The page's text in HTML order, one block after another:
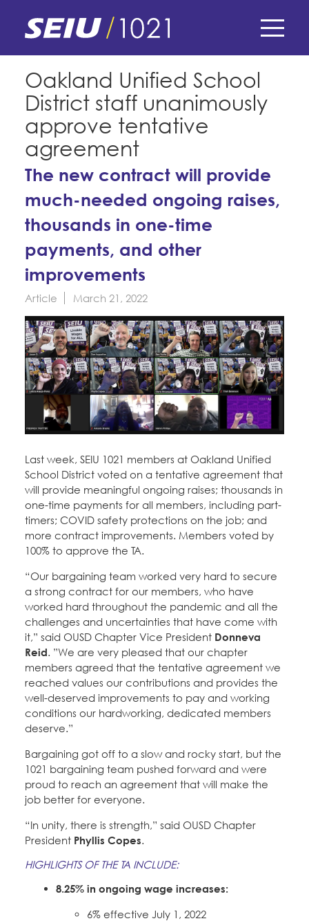
content
navigation
E-Board Member Log-in
My Union
Find Your Chapter & Contract
Bylaws, Policies, & Forms
Membership Resources & Benefits
Caucuses / Committees
Take Action
Training
Member Internship Program
Education Fund Programs
Membership Matters
Member Benefits
What's the Process?
Politics
COPE
Issues & Legislation
Endorsements
News & Events
2024 Member Convention
Calendar
About Us
Contact Us
History and Vision
Leadership
Jobs
Member Log-in
CONTACT
BECOME A MEMBER
Oakland Unified School
District staff unanimously
approve tentative
agreement
The new contract will provide
much-needed ongoing raises,
thousands in one-time
payments, and other
improvements
Article March 21, 2022
Last week, SEIU 1021 members at Oakland Unified
School District voted on a tentative agreement that
will provide meaningful ongoing raises; thousands in
one-time payments for all members, including part-
timers; COVID safety protections on the job; and
more contract improvements. Members voted by
100% to approve the TA.
“Our bargaining team worked very hard to secure
a strong contract for our members, who have
worked hard throughout the pandemic and all the
challenges and uncertainties that have come with
it,” said OUSD Chapter Vice President Donneva
Reid. ”We are very pleased that our chapter
members agreed that the tentative agreement we
reached values our contributions and provides the
well-deserved improvements to pay and working
conditions our hardworking, dedicated members
deserve.”
Bargaining got off to a slow and rocky start, but the
1021 bargaining team pushed forward and were
proud to reach an agreement that will make the
job better for everyone.
“In unity, there is strength,” said OUSD Chapter
President Phyllis Copes.
HIGHLIGHTS OF THE TA INCLUDE:
8.25% in ongoing wage increases:
6% effective July 1, 2022